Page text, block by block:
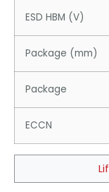
ESD HBM (V)
Package (mm)
Package
ECCN